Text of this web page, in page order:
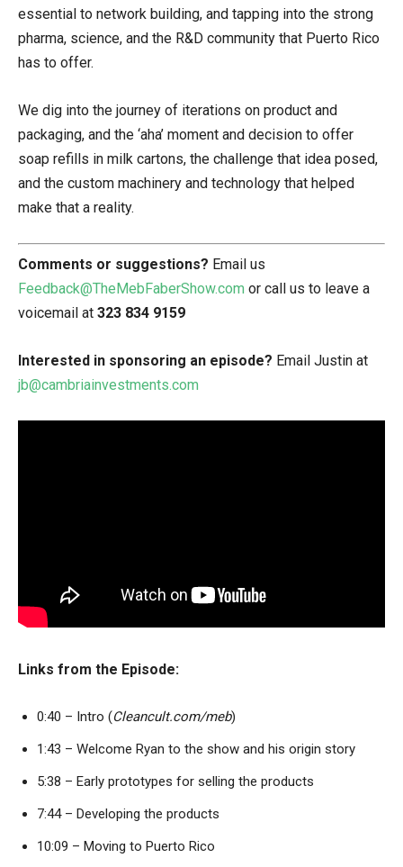
essential to network building, and tapping into the strong
pharma, science, and the R&D community that Puerto Rico
has to offer.
We dig into the journey of iterations on product and
packaging, and the ‘aha’ moment and decision to offer
soap refills in milk cartons, the challenge that idea posed,
and the custom machinery and technology that helped
make that a reality.
Comments or suggestions? Email us
Feedback@TheMebFaberShow.com or call us to leave a
voicemail at 323 834 9159
Interested in sponsoring an episode? Email Justin at
jb@cambriainvestments.com
Links from the Episode:
0:40 – Intro (Cleancult.com/meb)
1:43 – Welcome Ryan to the show and his origin story
5:38 – Early prototypes for selling the products
7:44 – Developing the products
10:09 – Moving to Puerto Rico